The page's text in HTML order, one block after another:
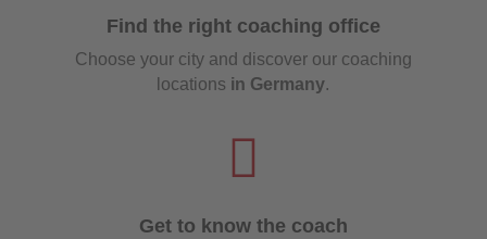
Find the right coaching office
Choose your city and discover our coaching
locations in Germany.

Get to know the coach